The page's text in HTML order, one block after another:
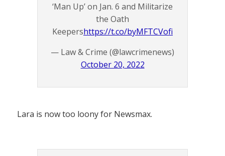
‘Man Up’ on Jan. 6 and Militarize
the Oath
Keepershttps://t.co/byMFTCVofi
— Law & Crime (@lawcrimenews)
October 20, 2022
Lara is now too loony for Newsmax.